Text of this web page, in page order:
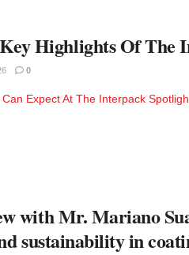
Highlights Of The
0
Expect At The Interpack
with Mr. Mariano
sustainability in